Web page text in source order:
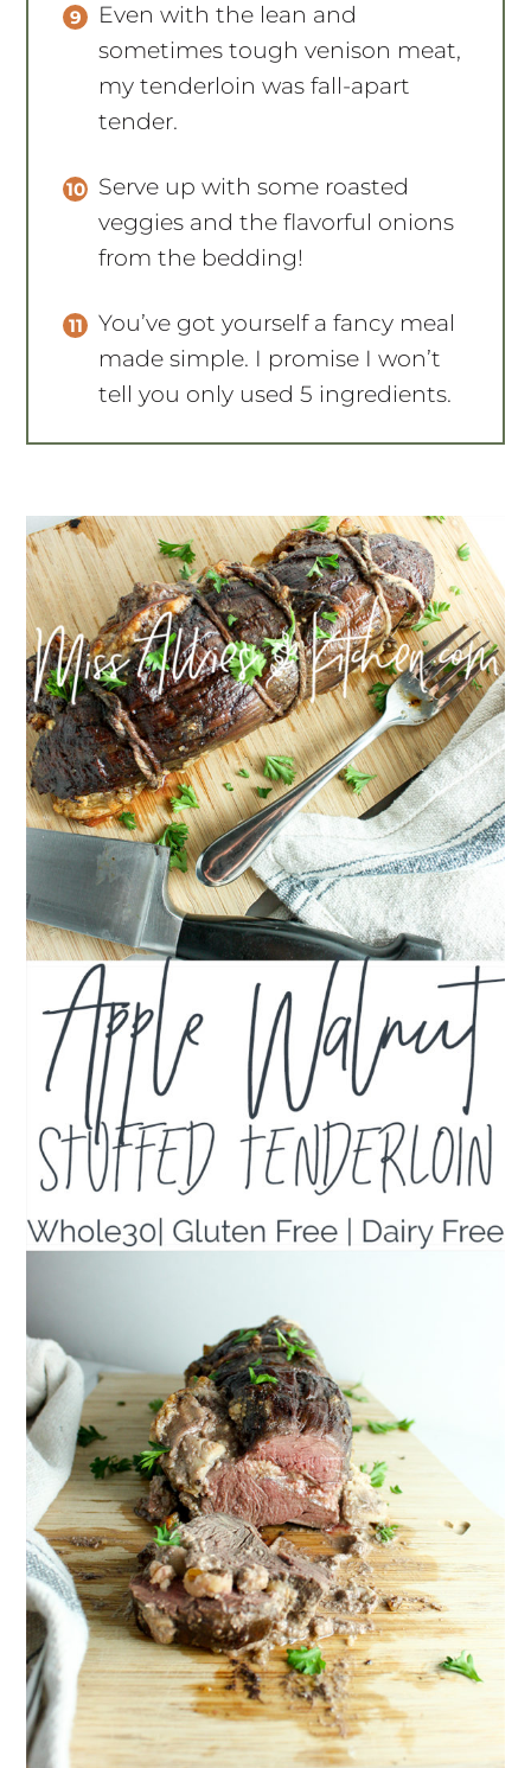
Even with the lean and
sometimes tough venison meat,
my tenderloin was fall-apart
tender.
Serve up with some roasted
veggies and the flavorful onions
from the bedding!
You’ve got yourself a fancy meal
made simple. I promise I won’t
tell you only used 5 ingredients.